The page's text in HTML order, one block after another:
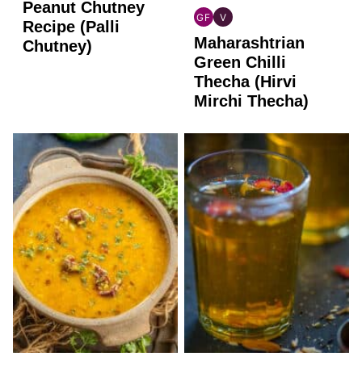
Peanut Chutney
Recipe (Palli
Chutney)
GF
INDIAN
GLUTEN
FREE
V
INDIAN
VEGAN
Maharashtrian
Green Chilli
Thecha (Hirvi
Mirchi Thecha)